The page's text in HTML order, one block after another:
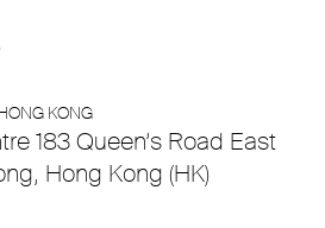
KONG
183 Queen’s Road East
Hong Kong (HK)